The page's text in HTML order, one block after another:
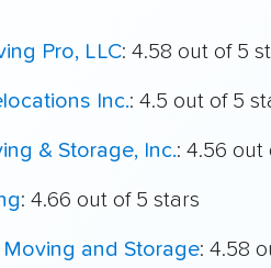
Pro, LLC: 4.58 out of 5
Inc.: 4.5 out of 5
& Storage, Inc.: 4.56 out
: 4.66 out of 5 stars
and Storage: 4.58